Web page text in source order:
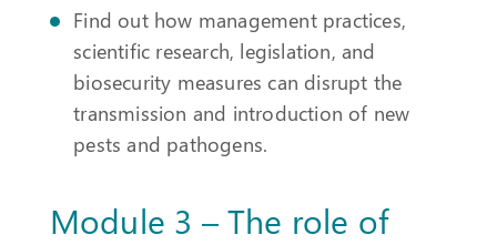
Find out how management practices,
scientific research, legislation, and
biosecurity measures can disrupt the
transmission and introduction of new
pests and pathogens.
Module 3 – The role of